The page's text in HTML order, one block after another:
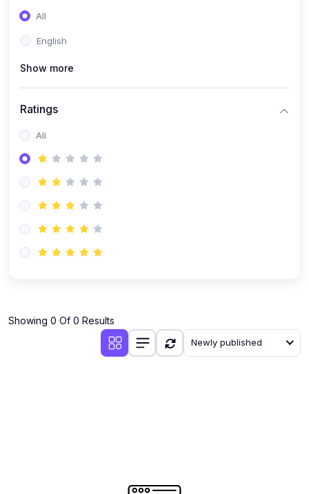
All
English
Show more
Ratings
All
Showing 0 Of 0 Results
Newly published